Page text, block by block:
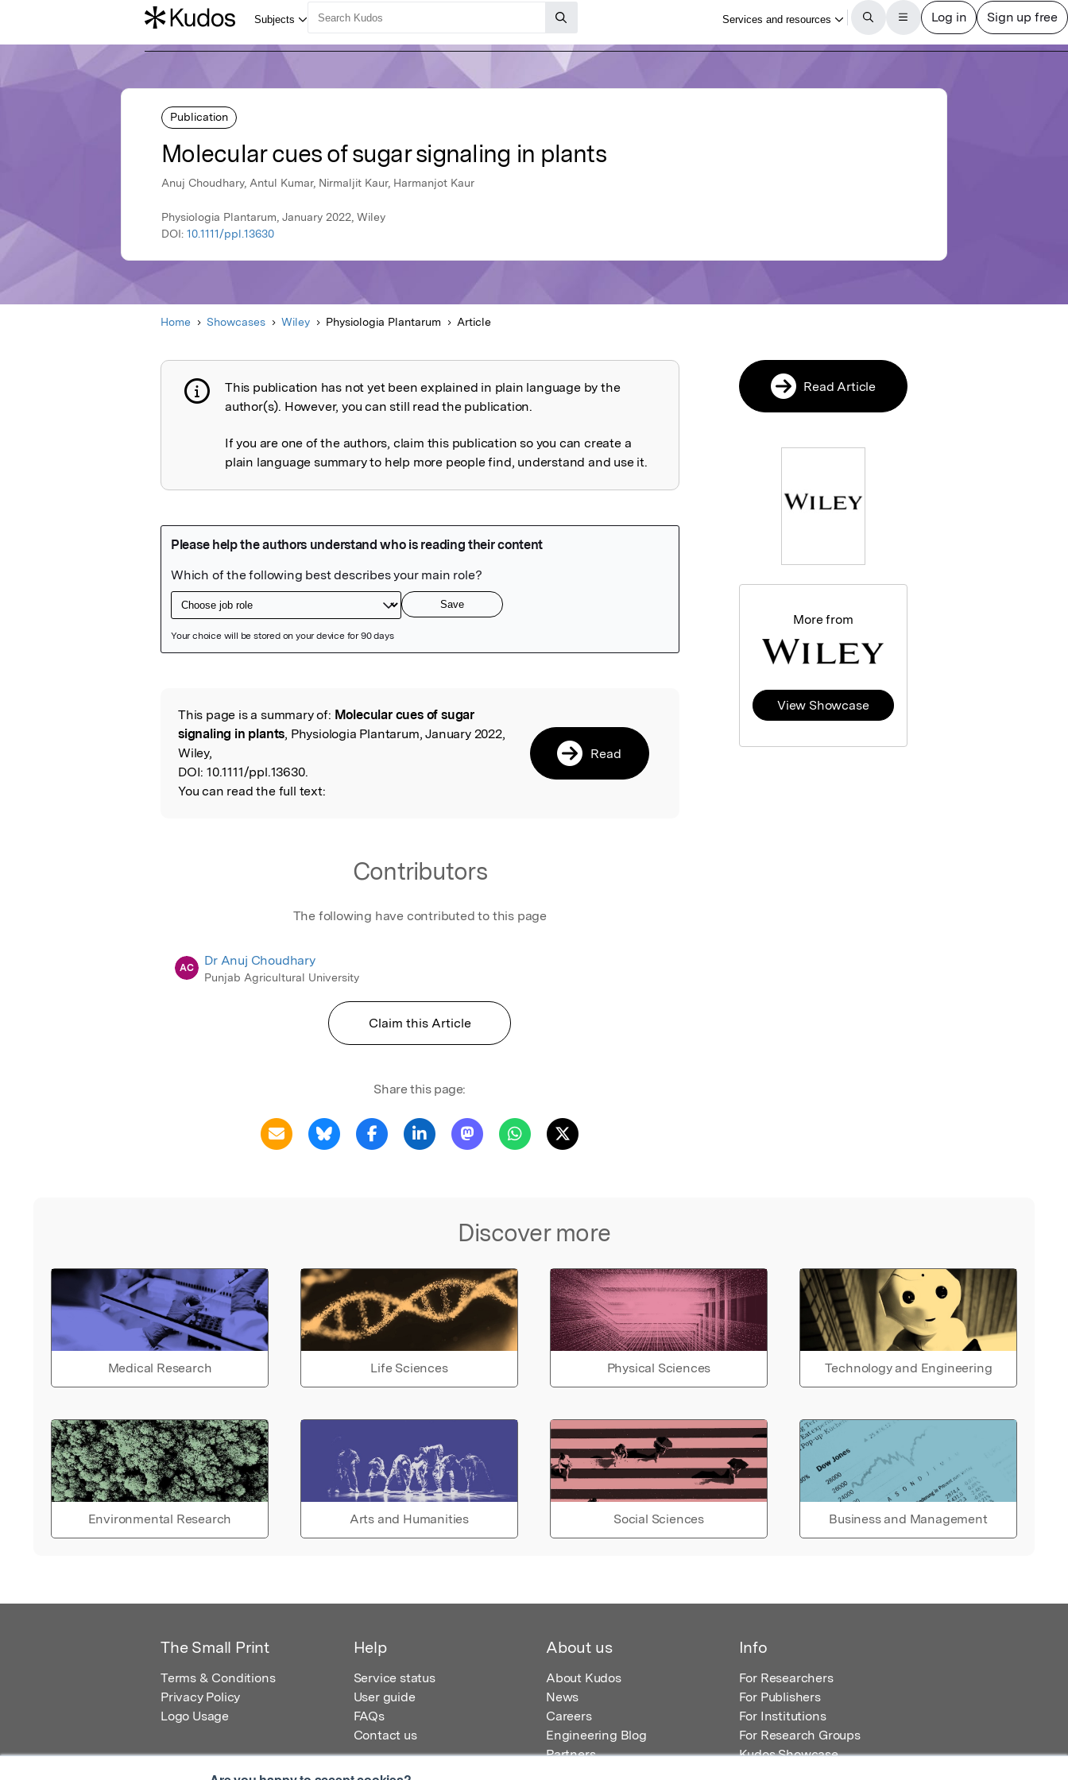
Publication
Molecular cues of sugar signaling in plants
Anuj Choudhary, Antul Kumar, Nirmaljit Kaur, Harmanjot Kaur
Physiologia Plantarum, January 2022, Wiley
DOI: 10.1111/ppl.13630
Home Showcases Wiley Physiologia Plantarum Article
Publication not explained
This publication has not yet been explained in plain language by the
author(s). However, you can still read the publication.
If you are one of the authors, claim this publication so you can create a
plain language summary to help more people find, understand and use it.
Read the Original
This page is a summary of: Molecular cues of sugar
signaling in plants, Physiologia Plantarum, January 2022,
Wiley,
DOI: 10.1111/ppl.13630.
You can read the full text:
Read
Contributors
The following have contributed to this page
AC Dr Anuj Choudhary
Punjab Agricultural University
Claim this Article
Share this page:
Discover more
Medical Research Life Sciences Physical Sciences Technology and Engineering
Environmental Research Arts and Humanities Social Sciences Business and Management
Read Article
More from
View Showcase
The Small Print
Terms & Conditions
Privacy Policy
Logo Usage
Help
Service status
User guide
FAQs
Contact us
About us
About Kudos
News
Careers
Engineering Blog
Partners
Info
For Researchers
For Publishers
For Institutions
For Research Groups
Kudos Showcase